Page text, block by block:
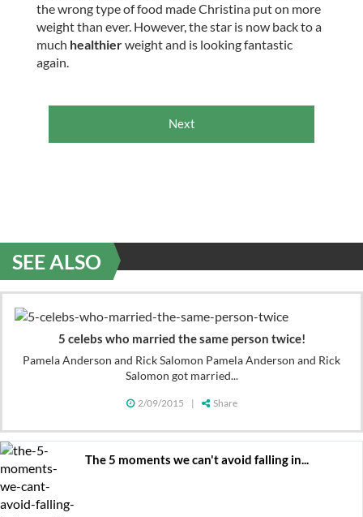
the wrong type of food made Christina put on more
weight than ever. However, the star is now back to a
much healthierweight and is looking fantastic
again.
Next
SEE ALSO
5 celebs who married the same person twice!
Pamela Anderson and Rick Salomon Pamela Anderson and Rick
Salomon got married...
2/09/2015 | Share
The 5 moments we can't avoid falling in...